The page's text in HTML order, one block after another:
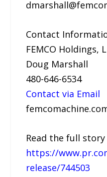
Contact
FEMCO Holdings,
Doug Marshall
480-646-6534
Contact via Email
Read the full story
https://
release/744503